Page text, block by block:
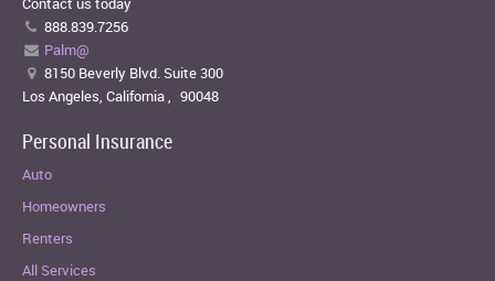
888.839.7256
Palm@
8150 Beverly Blvd. Suite 300
Los Angeles, California, 90048
Personal Insurance
Auto
Homeowners
Renters
All Services